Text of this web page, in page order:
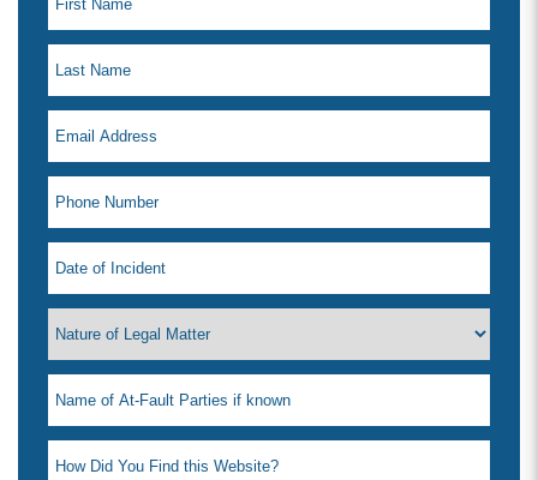
Office Hours
Monday: 8:00am - 5:00pm
Tuesday: 8:00am - 5:00pm
Wednesday: 8:00am - 5:00pm
Thursday: 8:00am - 5:00pm
Friday: 8:00am - 5:00pm
Saturday: Closed
Sunday: Closed